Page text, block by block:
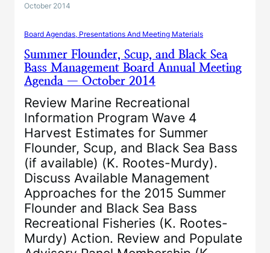
October 2014
Board Agendas, Presentations And Meeting Materials
Summer Flounder, Scup, and Black Sea
Bass Management Board Annual Meeting
Agenda — October 2014
Review Marine Recreational
Information Program Wave 4
Harvest Estimates for Summer
Flounder, Scup, and Black Sea Bass
(if available) (K. Rootes-Murdy).
Discuss Available Management
Approaches for the 2015 Summer
Flounder and Black Sea Bass
Recreational Fisheries (K. Rootes-
Murdy) Action. Review and Populate